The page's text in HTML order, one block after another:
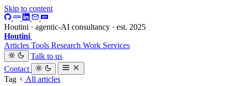
Skip to content
Houtini · agentic-AI consultancy · est. 2025
Houtini
Articles Tools Research Work Services
Talk to us
Contact
Tag
All articles